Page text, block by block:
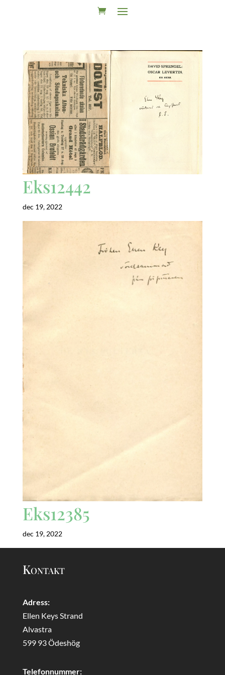
Eks12442
dec 19, 2022
Eks12385
dec 19, 2022
Kontakt
Adress:
Ellen Keys Strand
Alvastra
599 93 Ödeshög
Telefonnummer: